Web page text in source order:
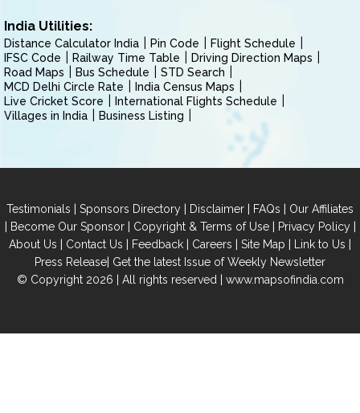
India Utilities:
Distance Calculator India Pin Code
Flight Schedule
IFSC Code
Railway Time Table
Driving Direction Maps
Road Maps
Bus Schedule
STD Search
MCD Delhi Circle Rate
India Census Maps
Live Cricket Score
International Flights Schedule
Villages in India
Business Listing
Testimonials | Sponsors Directory | Disclaimer | FAQs | Our Affiliates
| Become Our Sponsor| Copyright & Terms of Use| Privacy Policy|
About Us | Contact Us | Feedback | Careers | Site Map | Link to Us |
Press Release| Get the latest Issue of Weekly Newsletter
© Copyright 2026 | All rights reserved | www.mapsofindia.com